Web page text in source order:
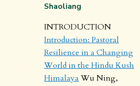
Shaoliang
INTRODUCTION
Introduction: Pastoral
Resilience in a Changing
World in the Hindu Kush
Himalaya Wu Ning,